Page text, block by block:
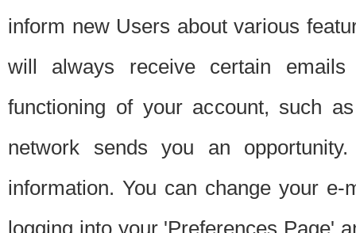
inform new Users about various
will always receive certain
functioning of your account, such
network sends you an
information. You can change your
logging into your 'Preferences Page'